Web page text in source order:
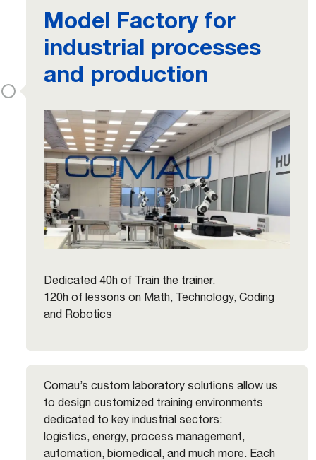
Model Factory for
industrial processes
and production
Dedicated 40h of Train the trainer.
120h of lessons on Math, Technology, Coding
and Robotics
Comau’s custom laboratory solutions allow us
to design customized training environments
dedicated to key industrial sectors:
logistics, energy, process management,
automation, biomedical, and much more. Each